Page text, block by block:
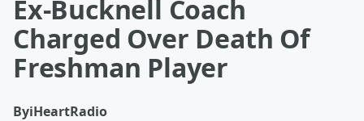
Ex-Bucknell Coach
Charged Over Death Of
Freshman Player
ByiHeartRadio